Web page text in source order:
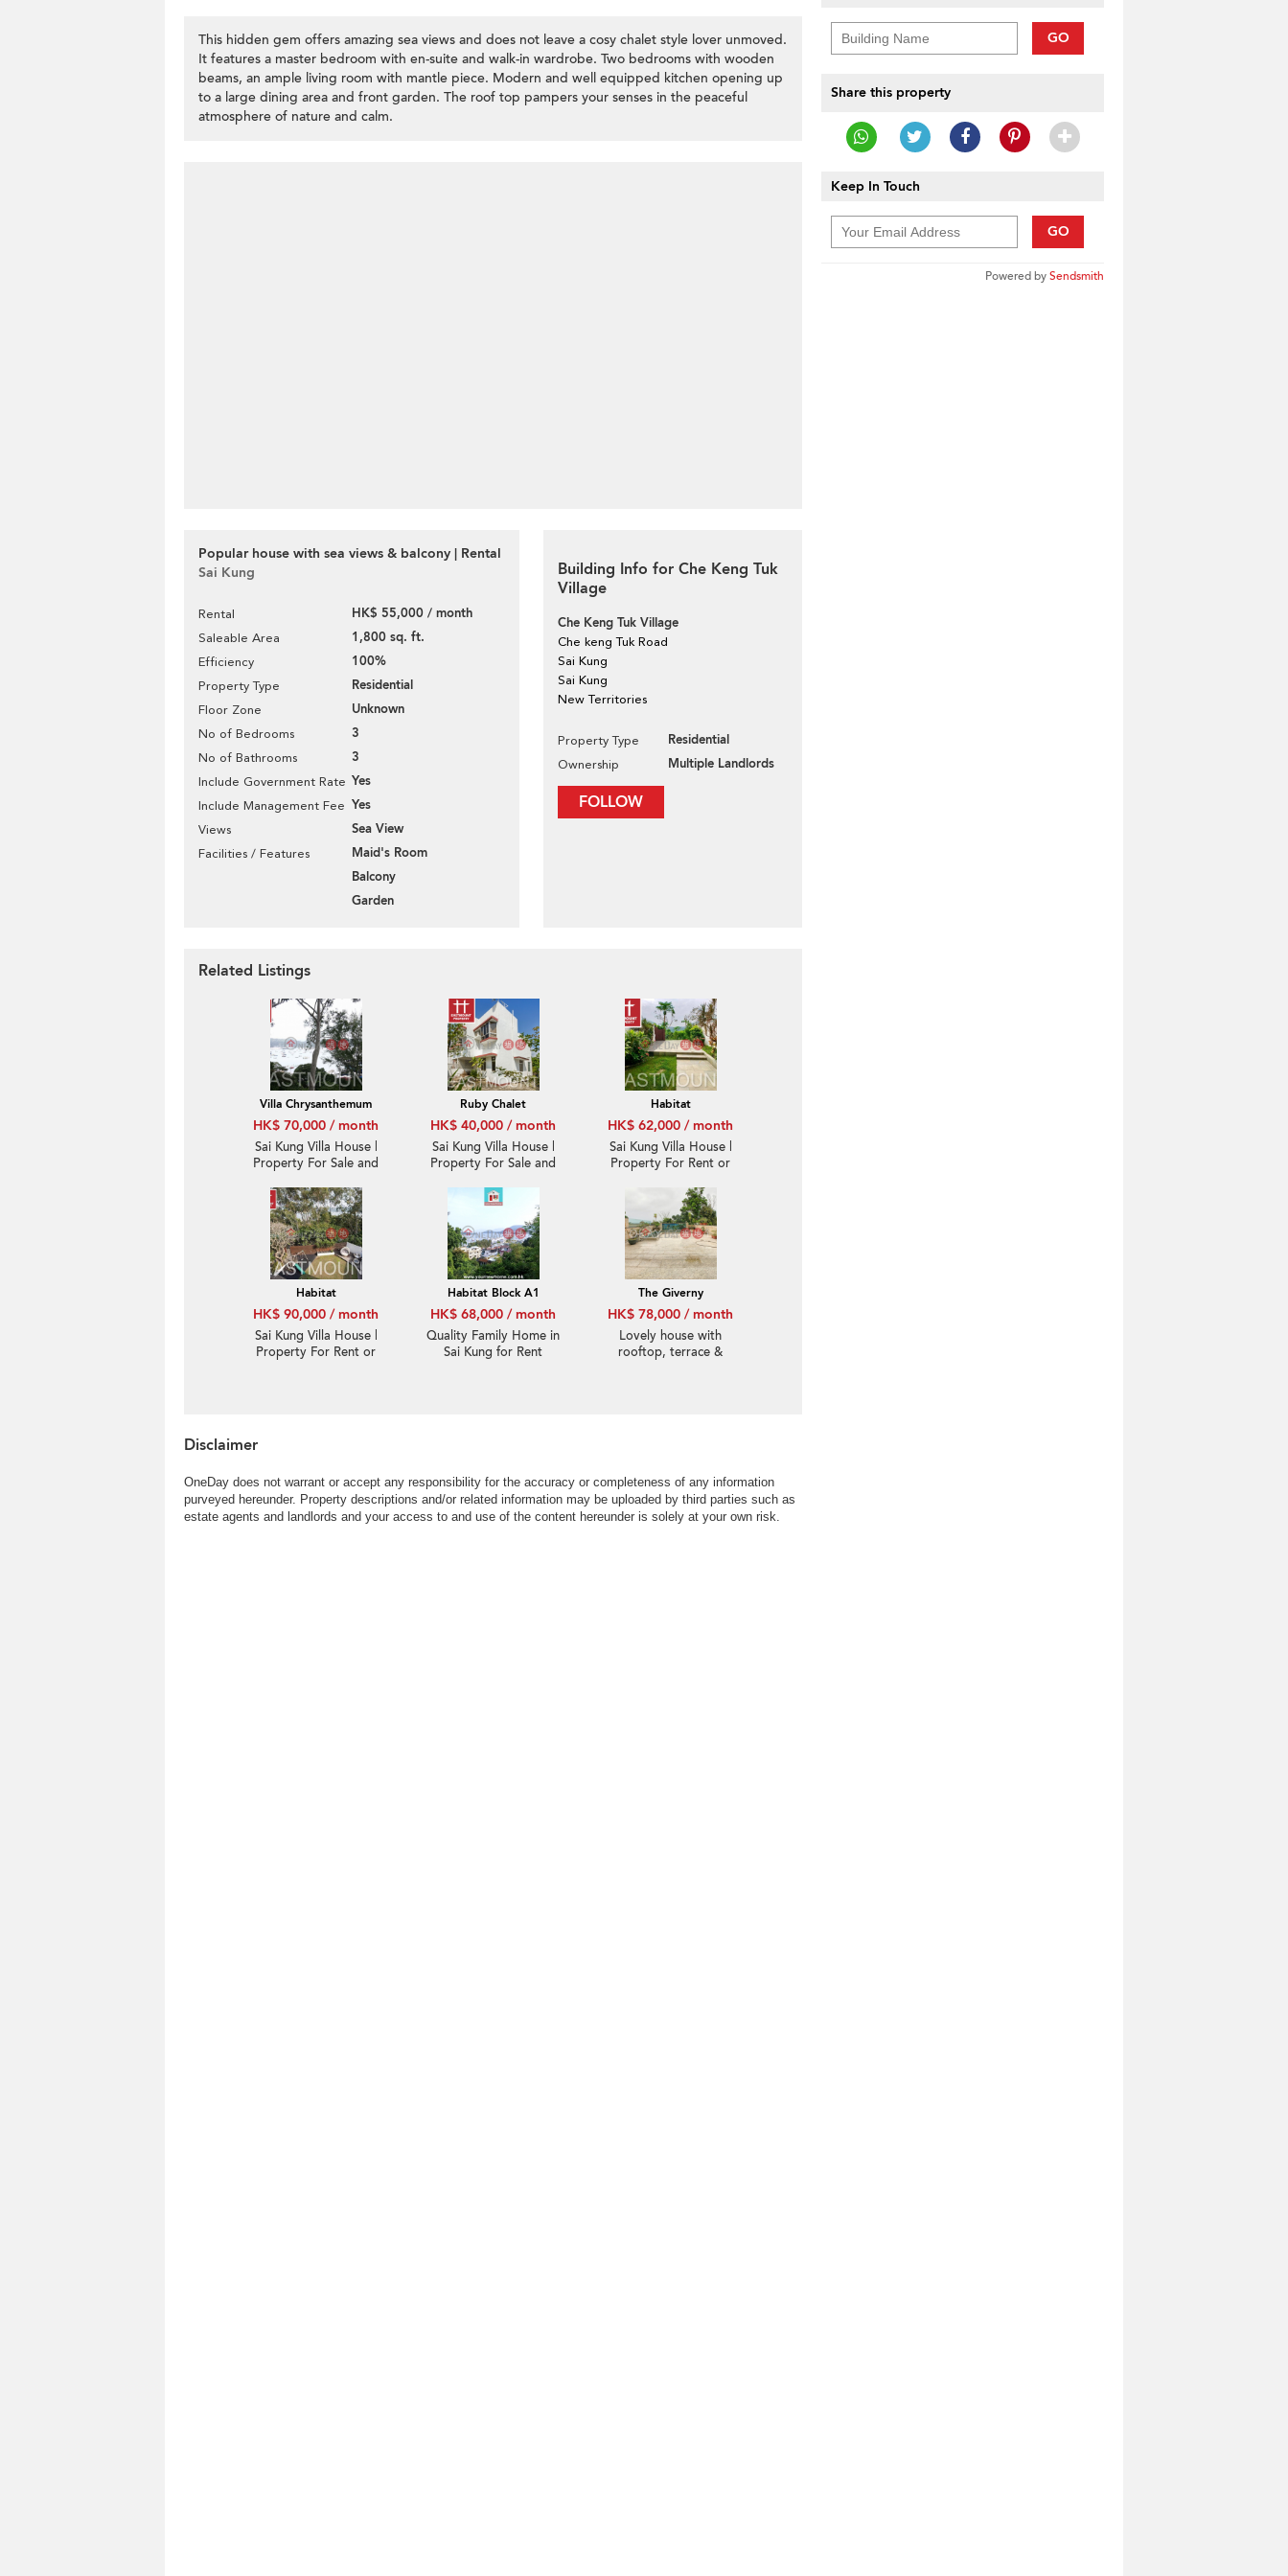
This hidden gem offers amazing sea views and does not leave a cosy chalet style lover unmoved.
It features a master bedroom with en-suite and walk-in wardrobe. Two bedrooms with wooden
beams, an ample living room with mantle piece. Modern and well equipped kitchen opening up
to a large dining area and front garden. The roof top pampers your senses in the peaceful
atmosphere of nature and calm.
Popular house with sea views & balcony | Rental
Sai Kung
Rental HK$ 55,000 / month
Saleable Area 1,800 sq. ft.
Efficiency 100%
Property Type Residential
Floor Zone Unknown
No of Bedrooms 3
No of Bathrooms 3
Include Government Rate Yes
Include Management Fee Yes
Views Sea View
Facilities / Features
Maid's Room
Balcony
Garden
Building Info for Che Keng Tuk
Village
Che Keng Tuk Village
Che keng Tuk Road
Sai Kung
Sai Kung
New Territories
Property Type Residential
Ownership Multiple Landlords
FOLLOW
GO
Share this property
Keep In Touch
GO
Powered bySendsmith
Related Listings
Villa Chrysanthemum
HK$ 70,000 / month
Sai Kung Villa House |
Property For Sale and
Chrysanthemum, Hebe
Haven 白沙灣金菊臺-
Convenient location,
High ceiling
Ruby Chalet
HK$ 40,000 / month
Sai Kung Villa House |
Property For Sale and
Hebe Haven 白沙灣寶石
小築-Convenient
location
Habitat
HK$ 62,000 / month
Sai Kung Villa House |
Property For Rent or
Haven 白沙灣立德臺-
Seaview, Garden |
Property ID:931
Habitat
HK$ 90,000 / month
Sai Kung Villa House |
Property For Rent or
Habitat Block A1
HK$ 68,000 / month
Quality Family Home in
Sai Kung for Rent
The Giverny
HK$ 78,000 / month
Lovely house with
rooftop, terrace &
Disclaimer
OneDay does not warrant or accept any responsibility for the accuracy or completeness of any information
purveyed hereunder. Property descriptions and/or related information may be uploaded by third parties such as
estate agents and landlords and your access to and use of the content hereunder is solely at your own risk.